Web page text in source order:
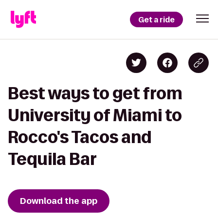
Get a ride
Best ways to get from
University of Miami to
Rocco's Tacos and
Tequila Bar
Download the app